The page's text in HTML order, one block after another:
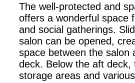
The well-protected and
offers a wonderful space
and social gatherings.
salon can be opened,
space between the salon
deck. Below the aft deck,
storage areas and